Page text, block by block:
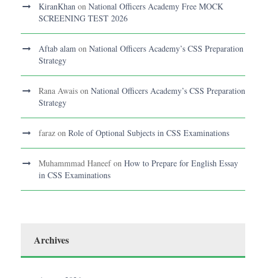
KiranKhan on National Officers Academy Free MOCK
SCREENING TEST 2026
Aftab alam on National Officers Academy’s CSS Preparation
Strategy
Rana Awais on National Officers Academy’s CSS Preparation
Strategy
faraz on Role of Optional Subjects in CSS Examinations
Muhammmad Haneefon How to Prepare for English Essay
in CSS Examinations
Archives